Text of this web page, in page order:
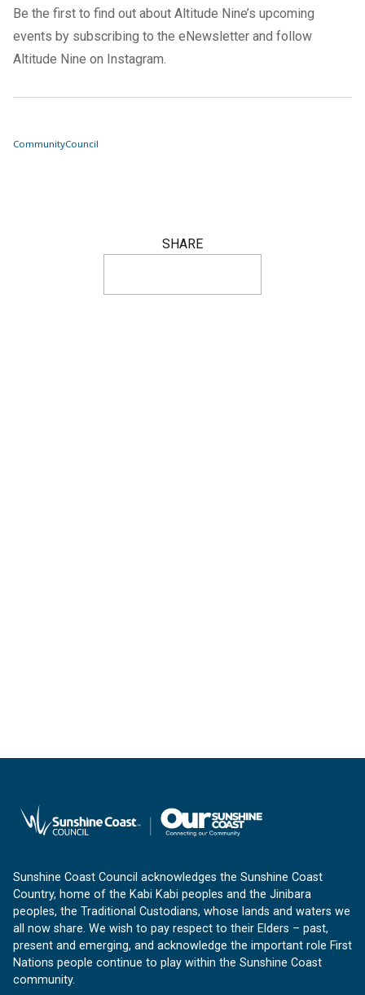
Be the first to find out about Altitude Nine’s upcoming
events by subscribing to the eNewsletter and follow
Altitude Nine on Instagram.
CommunityCouncil
SHARE
Sunshine Coast Council acknowledges the Sunshine Coast
Country, home of the Kabi Kabi peoples and the Jinibara
peoples, the Traditional Custodians, whose lands and waters we
all now share. We wish to pay respect to their Elders – past,
present and emerging, and acknowledge the important role First
Nations people continue to play within the Sunshine Coast
community.